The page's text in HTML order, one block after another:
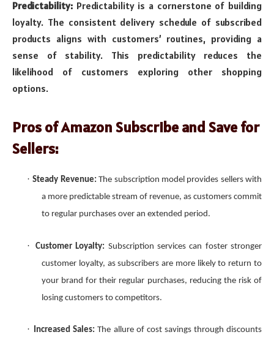
Predictability: Predictability is a cornerstone of building
loyalty. The consistent delivery schedule of subscribed
products aligns with customers’ routines, providing a
sense of stability. This predictability reduces the
likelihood of customers exploring other shopping
options.
Pros of Amazon Subscribe and Save for
Sellers:
·Steady Revenue: The subscription model provides sellers with
a more predictable stream of revenue, as customers commit
to regular purchases over an extended period.
· Customer Loyalty: Subscription services can foster stronger
customer loyalty, as subscribers are more likely to return to
your brand for their regular purchases, reducing the risk of
losing customers to competitors.
· Increased Sales: The allure of cost savings through discounts